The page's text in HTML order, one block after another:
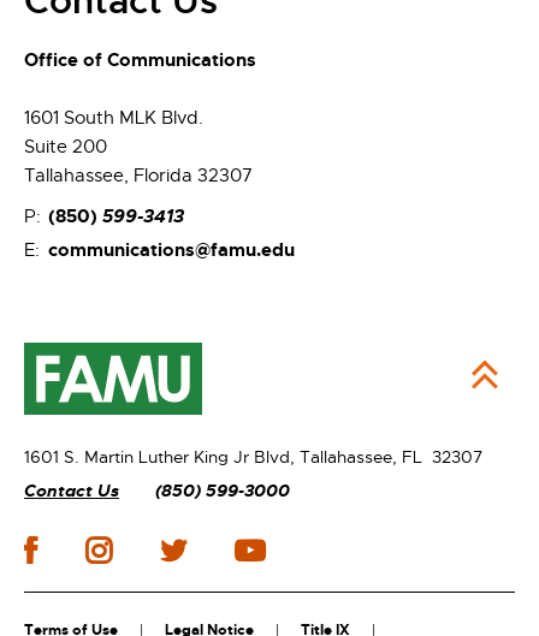
Office of Communications
1601 South MLK Blvd.
Suite 200
Tallahassee, Florida 32307
P: (850) 599-3413
E: communications@famu.edu
1601 S. Martin Luther King Jr Blvd, Tallahassee, FL 32307
Contact Us
(850) 599-3000
Terms of Use Legal Notice Title IX